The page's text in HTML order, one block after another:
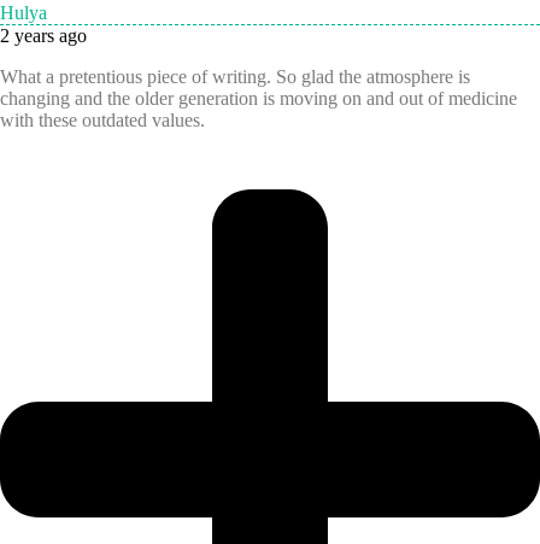
Hulya
2 years ago
What a pretentious piece of writing. So glad the atmosphere is
changing and the older generation is moving on and out of medicine
with these outdated values.